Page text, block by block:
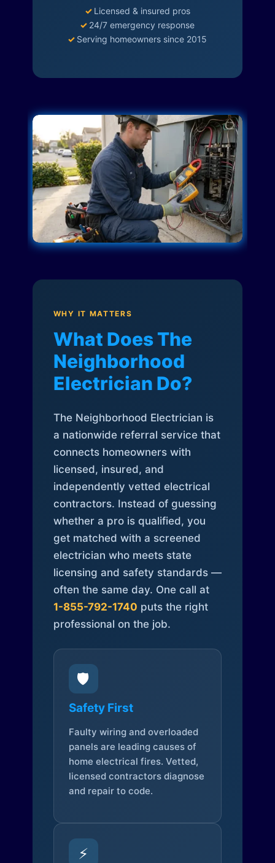
✓ Licensed & insured pros
✓ 24/7 emergency response
✓ Serving homeowners since 2015
WHY IT MATTERS
What Does The
Neighborhood
Electrician Do?
The Neighborhood Electrician is
a nationwide referral service that
connects homeowners with
licensed, insured, and
independently vetted electrical
contractors. Instead of guessing
whether a pro is qualified, you
get matched with a screened
electrician who meets state
licensing and safety standards —
often the same day. One call at
1-855-792-1740 puts the right
professional on the job.
🛡️
Safety First
Faulty wiring and overloaded
panels are leading causes of
home electrical fires. Vetted,
licensed contractors diagnose
and repair to code.
⚡